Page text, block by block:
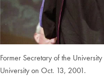
Former Secretary of the
University on Oct. 13, 2001.